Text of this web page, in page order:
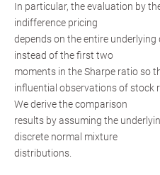
In particular, the evaluation by
indifference pricing
depends on the entire
instead of the first two
moments in the Sharpe ratio so
influential observations of stock
We derive the comparison
results by assuming the
discrete normal mixture
distributions.